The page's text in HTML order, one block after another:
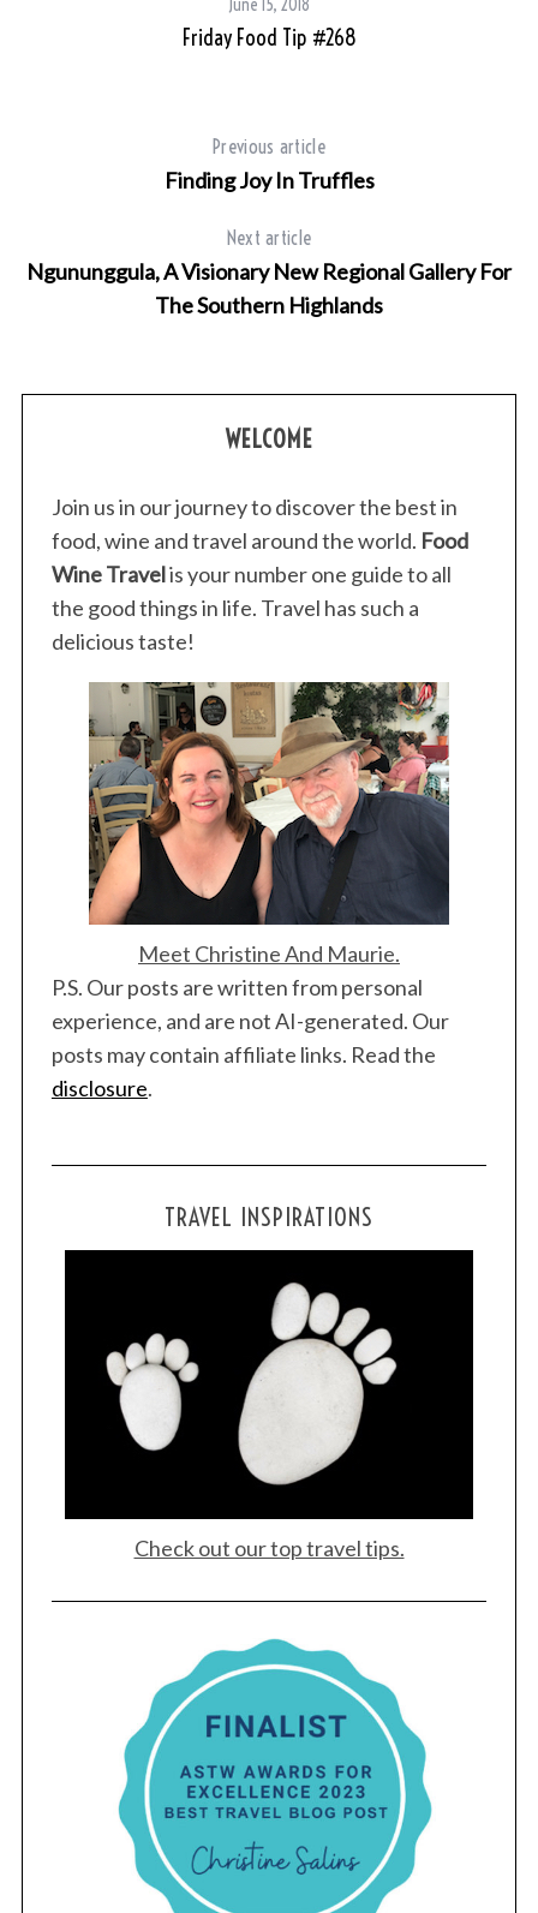
June 15, 2018
Friday Food Tip #268
Previous article
Finding Joy In Truffles
Next article
Ngununggula, A Visionary New Regional Gallery For
The Southern Highlands
WELCOME
Join us in our journey to discover the best in
food, wine and travel around the world. Food
Wine Travelis your number one guide to all
the good things in life. Travel has such a
delicious taste!
Meet Christine And Maurie.
P.S. Our posts are written from personal
experience, and are not AI-generated. Our
posts may contain affiliate links. Read the
disclosure.
TRAVEL INSPIRATIONS
Check out our top travel tips.